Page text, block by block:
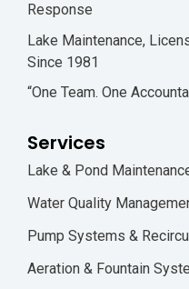
Response
Lake Maintenance,
Since 1981
“One Team. One
Services
Lake & Pond
Water Quality
Pump Systems &
Aeration & Fountain